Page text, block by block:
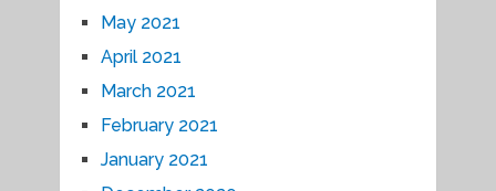
May 2021
April 2021
March 2021
February 2021
January 2021